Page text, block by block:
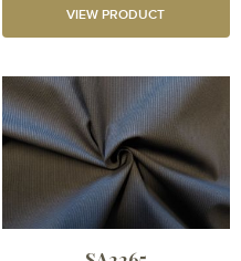
VIEW PRODUCT